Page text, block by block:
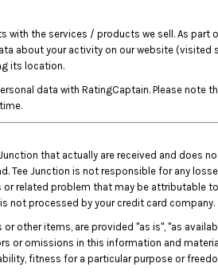
the services / products we sell. As
about your activity on our website
its location.
data with RatingCaptain. Please note
that actually are received and
Tee Junction is not responsible for any
related problem that may be attributable
not processed by your credit card company.
other items, are provided "as is", "as
or omissions in this information and
fitness for a particular purpose or